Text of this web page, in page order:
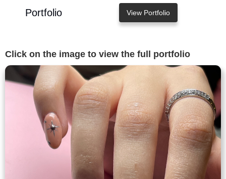
Portfolio View Portfolio
Click on the image to view the full portfolio